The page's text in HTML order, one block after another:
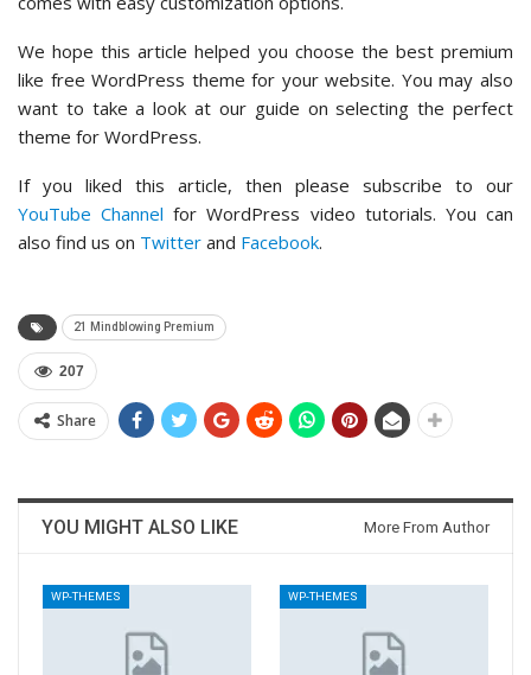
We hope this article helped you choose the best premium
like free WordPress theme for your website. You may also
want to take a look at our guide on selecting the perfect
theme for WordPress.
If you liked this article, then please subscribe to our
YouTube Channel for WordPress video tutorials. You can
also find us on Twitter and Facebook.
21 Mindblowing Premium
207
Share
YOU MIGHT ALSO LIKE More From Author
WP-THEMES WP-THEMES